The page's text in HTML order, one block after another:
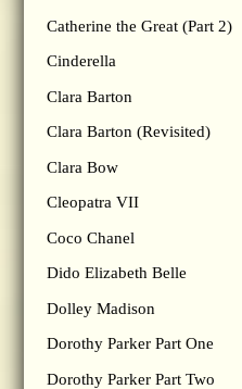
Catherine the Great (Part 2)
Cinderella
Clara Barton
Clara Barton (Revisited)
Clara Bow
Cleopatra VII
Coco Chanel
Dido Elizabeth Belle
Dolley Madison
Dorothy Parker Part One
Dorothy Parker Part Two